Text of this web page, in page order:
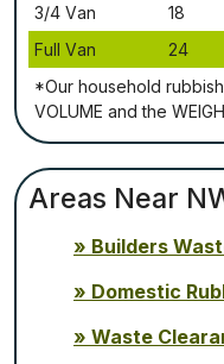
3/4 Vаn
18
Full Vаn
24
*Our household
VОLUМЕ аnd thе
Areas Near
Builders
Domestic
Waste